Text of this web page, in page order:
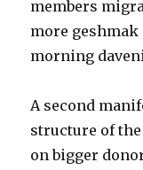
members
more geshmak
morning
A second
structure of
on bigger